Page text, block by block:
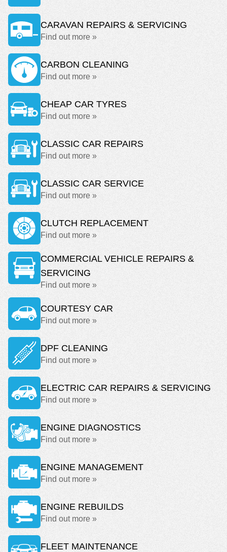
CARAVAN REPAIRS & SERVICING
Find out more »
CARBON CLEANING
Find out more »
CHEAP CAR TYRES
Find out more »
CLASSIC CAR REPAIRS
Find out more »
CLASSIC CAR SERVICE
Find out more »
CLUTCH REPLACEMENT
Find out more »
COMMERCIAL VEHICLE REPAIRS &
SERVICING
Find out more »
COURTESY CAR
Find out more »
DPF CLEANING
Find out more »
ELECTRIC CAR REPAIRS & SERVICING
Find out more »
ENGINE DIAGNOSTICS
Find out more »
ENGINE MANAGEMENT
Find out more »
ENGINE REBUILDS
Find out more »
FLEET MAINTENANCE